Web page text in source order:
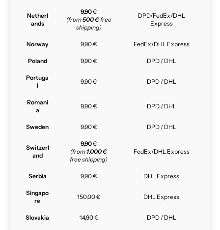
Netherl
ands
9,90€
(from500 €free
shipping)
DPD/FedEx/DHL
Express
Norway 9,90 € FedEx/DHL Express
Poland 9,90 € DPD / DHL
Portuga
l
9,90 € DPD / DHL
Romani
a
9,90 € DPD / DHL
Sweden 9,90 € DPD / DHL
Switzerl
and
9,90€
(from 1.000 €
free shipping)
FedEx/DHL Express
Serbia 9,90 € DHL Express
Singapo
re
150,00 € DHL Express
Slovakia 14,90 € DPD / DHL